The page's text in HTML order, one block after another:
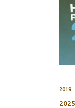
2019
2025